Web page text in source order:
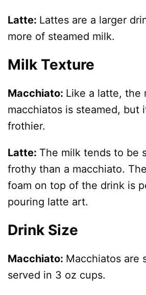
Latte: Lattes are a larger
more of steamed milk.
Milk Texture
Macchiato: Like a latte, the
macchiatos is steamed, but
frothier.
Latte: The milk tends to be
frothy than a macchiato.
foam on top of the drink is
pouring latte art.
Drink Size
Macchiato: Macchiatos are
served in 3 oz cups.